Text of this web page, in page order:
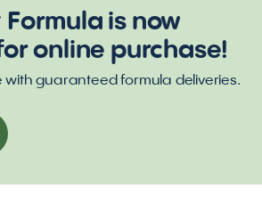
is now
online purchase!
with guaranteed formula deliveries.